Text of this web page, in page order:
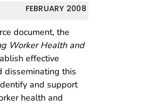
FEBRUARY 2008
document, the
Worker Health and
effective
disseminating this
and support
health and